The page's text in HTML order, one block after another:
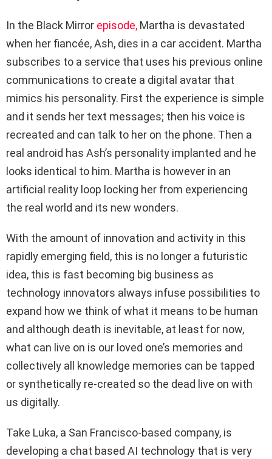
In the Black Mirror episode, Martha is devastated
when her fiancée, Ash, dies in a car accident. Martha
subscribes to a service that uses his previous online
communications to create a digital avatar that
mimics his personality. First the experience is simple
and it sends her text messages; then his voice is
recreated and can talk to her on the phone. Then a
real android has Ash’s personality implanted and he
looks identical to him. Martha is however in an
artificial reality loop locking her from experiencing
the real world and its new wonders.
With the amount of innovation and activity in this
rapidly emerging field, this is no longer a futuristic
idea, this is fast becoming big business as
technology innovators always infuse possibilities to
expand how we think of what it means to be human
and although death is inevitable, at least for now,
what can live on is our loved one’s memories and
collectively all knowledge memories can be tapped
or synthetically re-created so the dead live on with
us digitally.
Take Luka, a San Francisco-based company, is
developing a chat based AI technology that is very